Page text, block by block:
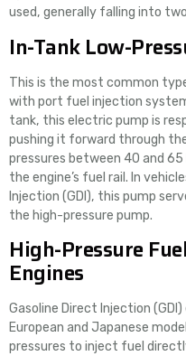
used, generally falling into
In-Tank Low-
This is the most common
with port fuel injection
tank, this electric pump is
pushing it forward through
pressures between 40 and
the engine’s fuel rail. In
Injection (GDI), this pump
the high-pressure pump.
High-Pressure
Engines
Gasoline Direct Injection
European and Japanese
pressures to inject fuel